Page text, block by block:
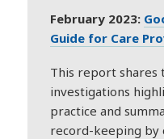
February 2023:
Guide for Care
This report shares
investigations
practice and
record-keeping by